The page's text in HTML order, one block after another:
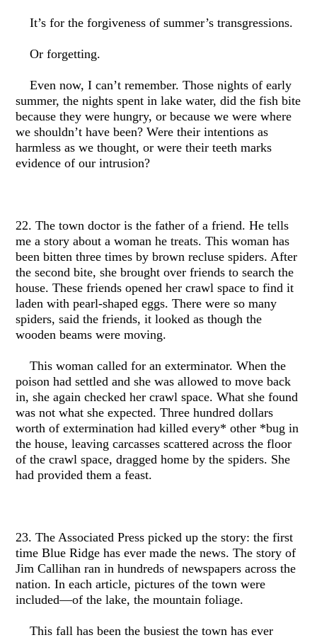
It’s for the forgiveness of summer’s transgressions.
Or forgetting.
Even now, I can’t remember. Those nights of early
summer, the nights spent in lake water, did the fish bite
because they were hungry, or because we were where
we shouldn’t have been? Were their intentions as
harmless as we thought, or were their teeth marks
evidence of our intrusion?
22. The town doctor is the father of a friend. He tells
me a story about a woman he treats. This woman has
been bitten three times by brown recluse spiders. After
the second bite, she brought over friends to search the
house. These friends opened her crawl space to find it
laden with pearl-shaped eggs. There were so many
spiders, said the friends, it looked as though the
wooden beams were moving.
This woman called for an exterminator. When the
poison had settled and she was allowed to move back
in, she again checked her crawl space. What she found
was not what she expected. Three hundred dollars
worth of extermination had killed every* other *bug in
the house, leaving carcasses scattered across the floor
of the crawl space, dragged home by the spiders. She
had provided them a feast.
23. The Associated Press picked up the story: the first
time Blue Ridge has ever made the news. The story of
Jim Callihan ran in hundreds of newspapers across the
nation. In each article, pictures of the town were
included—of the lake, the mountain foliage.
This fall has been the busiest the town has ever